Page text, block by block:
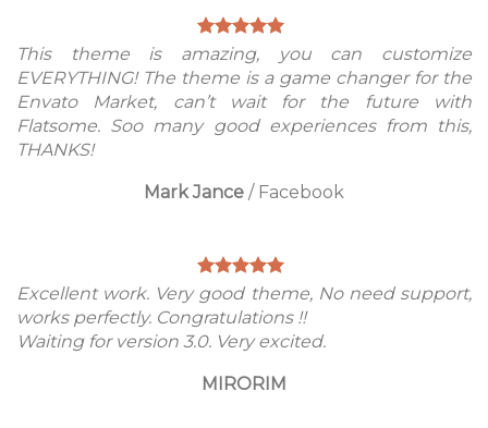
This theme is amazing, you can customize
EVERYTHING! The theme is a game changer for the
Envato Market, can’t wait for the future with
Flatsome. Soo many good experiences from this,
THANKS!
Mark Jance / Facebook
Excellent work. Very good theme, No need support,
works perfectly. Congratulations !!
Waiting for version 3.0. Very excited.
MIRORIM